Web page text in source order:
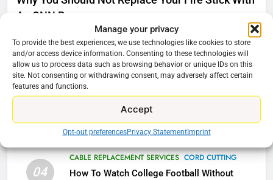
Manage your privacy
To provide the best experiences, we use technologies like cookies to store
and/or access device information. Consenting to these technologies will
allow us to process data such as browsing behavior or unique IDs on this
site. Not consenting or withdrawing consent, may adversely affect certain
features and functions.
Accept
Opt-out preferencesPrivacy StatementImprint
An ONN Box
01
02 CORD CUTTING EDITORIAL
Why the WWE Class Action Suit Will Fail
03 CORD CUTTING EDITORIAL
Does Cord cutting Still Save You Money?
04
CABLE REPLACEMENT SERVICES CORD CUTTING
How To Watch College Football Without
Video In December
AMAZON PRIME VIDEO
78
Why Fire TV Might Lock Out
AMAZON PRIME VIDEO
What’s New On Amazon In
November?